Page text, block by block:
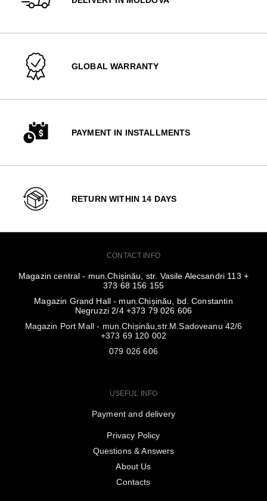
GLOBAL WARRANTY
PAYMENT IN INSTALLMENTS
RETURN WITHIN 14 DAYS
CONTACT INFO
Magazin central - mun.Chișinău, str. Vasile Alecsandri 113 +
373 68 156 155
Magazin Grand Hall - mun.Chișinău, bd. Constantin
Negruzzi 2/4 +373 79 026 606
Magazin Port Mall - mun.Chișinău,str.M.Sadoveanu 42/6
+373 69 120 002
079 026 606
USEFUL INFO
Payment and delivery
Privacy Policy
Questions & Answers
About Us
Contacts